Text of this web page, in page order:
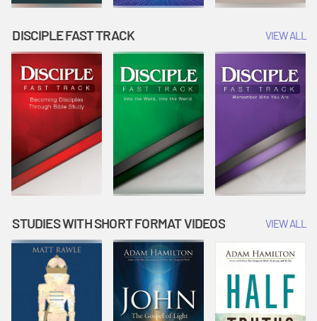
DISCIPLE FAST TRACK VIEW ALL
STUDIES WITH SHORT FORMAT VIDEOS VIEW ALL